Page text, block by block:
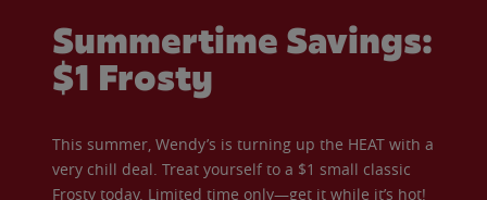
Summertime Savings:
$1 Frosty
This summer, Wendy’s is turning up the HEAT with a
very chill deal. Treat yourself to a $1 small classic
Frosty today. Limited time only—get it while it’s hot!